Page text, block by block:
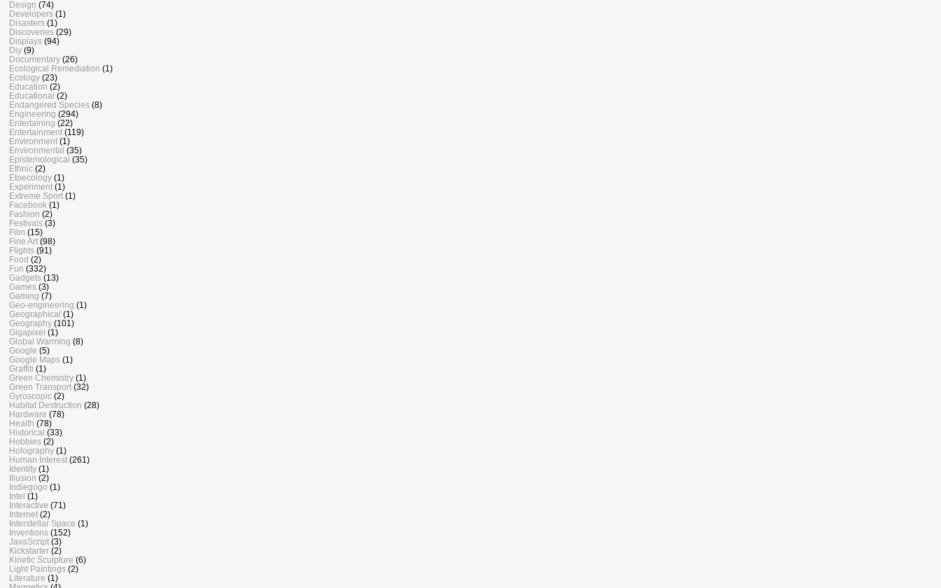
Design (74)
Developers (1)
Disasters (1)
Discoveries (29)
Displays (94)
Diy (9)
Documentary (26)
Ecological Remediation (1)
Ecology (23)
Education (2)
Educational (2)
Endangered Species (8)
Engineering (294)
Entertaining (22)
Entertainment (119)
Environment (1)
Environmental (35)
Epistemological (35)
Ethnic (2)
Etoecology (1)
Experiment (1)
Extreme Sport (1)
Facebook (1)
Fashion (2)
Festivals (3)
Film (15)
Fine Art (98)
Flights (91)
Food (2)
Fun (332)
Gadgets (13)
Games (3)
Gaming (7)
Geo-engineering (1)
Geographical (1)
Geography (101)
Gigapixel (1)
Global Warming (8)
Google (5)
Google Maps (1)
Graffiti (1)
Green Chemistry (1)
Green Transport (32)
Gyroscopic (2)
Habitat Destruction (28)
Hardware (78)
Health (78)
Historical (33)
Hobbies (2)
Holography (1)
Human Interest (261)
Identity (1)
Illusion (2)
Indiegogo (1)
Intel (1)
Interactive (71)
Internet (2)
Interstellar Space (1)
Inventions (152)
JavaScript (3)
Kickstarter (2)
Kinetic Sculpture (6)
Light Paintings (2)
Literature (1)